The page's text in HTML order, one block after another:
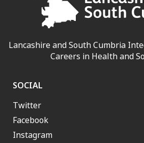
Lancashire and South Cumbria
Careers in Health and
SOCIAL
Twitter
Facebook
Instagram